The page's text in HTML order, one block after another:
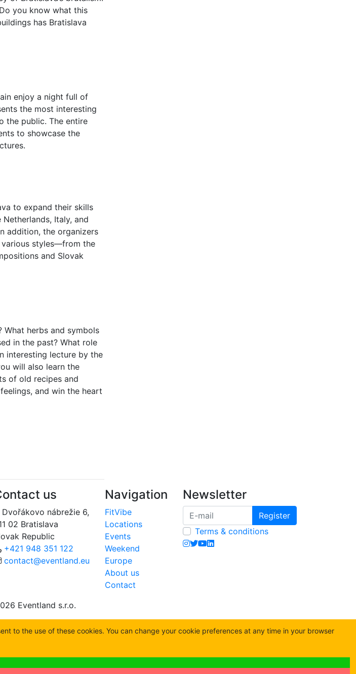
you know what this
has Bratislava
enjoy a night full of
the most interesting
the public. The entire
to showcase the
to expand their skills
Italy, and
addition, the organizers
various styles—from the
and Slovak
herbs and symbols
in the past? What role
interesting lecture by the
will also learn the
of old recipes and
and win the heart
us
nábrežie 6,
02 Bratislava
Republic
+421 948 351 122
contact@eventland.eu
Navigation
FitVibe
Locations
Events
Weekend
Europe
About us
Contact
Newsletter
Register
Terms & conditions
Eventland s.r.o.
to the use of these cookies. You can change your cookie preferences at any time in your browser